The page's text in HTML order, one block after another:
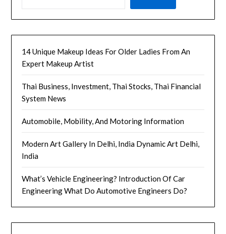
14 Unique Makeup Ideas For Older Ladies From An
Expert Makeup Artist
Thai Business, Investment, Thai Stocks, Thai Financial
System News
Automobile, Mobility, And Motoring Information
Modern Art Gallery In Delhi, India Dynamic Art Delhi,
India
What’s Vehicle Engineering? Introduction Of Car
Engineering What Do Automotive Engineers Do?